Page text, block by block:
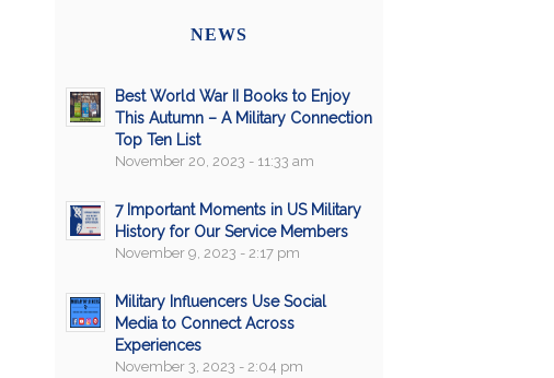
NEWS
Best World War II Books to Enjoy
This Autumn – A Military Connection
Top Ten List
November 20, 2023 - 11:33 am
7 Important Moments in US Military
History for Our Service Members
November 9, 2023 - 2:17 pm
Military Influencers Use Social
Media to Connect Across
Experiences
November 3, 2023 - 2:04 pm